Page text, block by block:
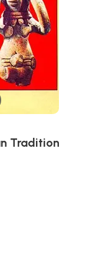
Tradition